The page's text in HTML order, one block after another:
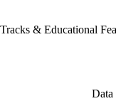
Tracks & Educational
Data